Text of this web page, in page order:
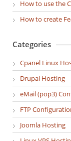
How to use the
How to create
Categories
Cpanel Linux
Drupal Hosting
eMail (pop3)
FTP
Joomla Hosting